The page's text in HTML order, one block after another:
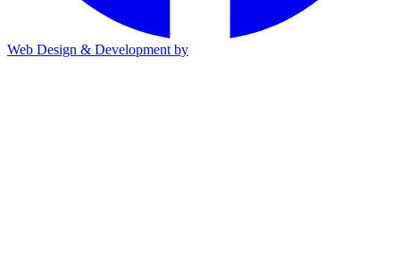
Web Design & Development by